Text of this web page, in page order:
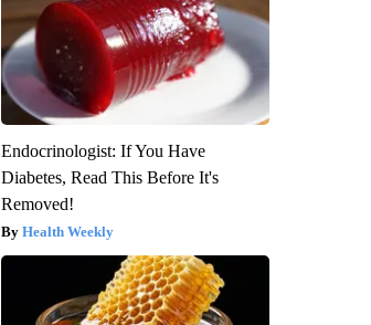
Endocrinologist: If You Have
Diabetes, Read This Before It's
Removed!
Health Weekly